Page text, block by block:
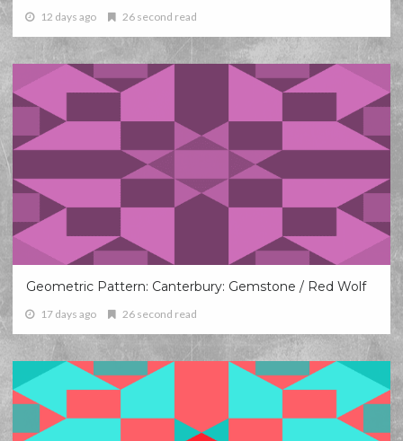
12 days ago 26 second read
Geometric Pattern: Canterbury: Gemstone / Red Wolf
17 days ago 26 second read